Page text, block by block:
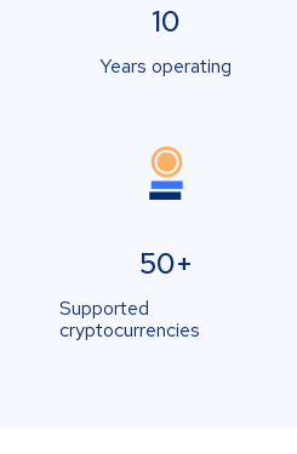
10
Years operating
50+
Supported
cryptocurrencies